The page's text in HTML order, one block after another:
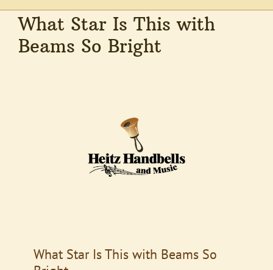
What Star Is This with
Beams So Bright
What Star Is This with Beams So